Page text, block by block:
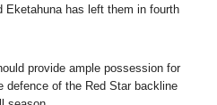
Eketahuna has left them in fourth
provide ample possession for
defence of the Red Star backline